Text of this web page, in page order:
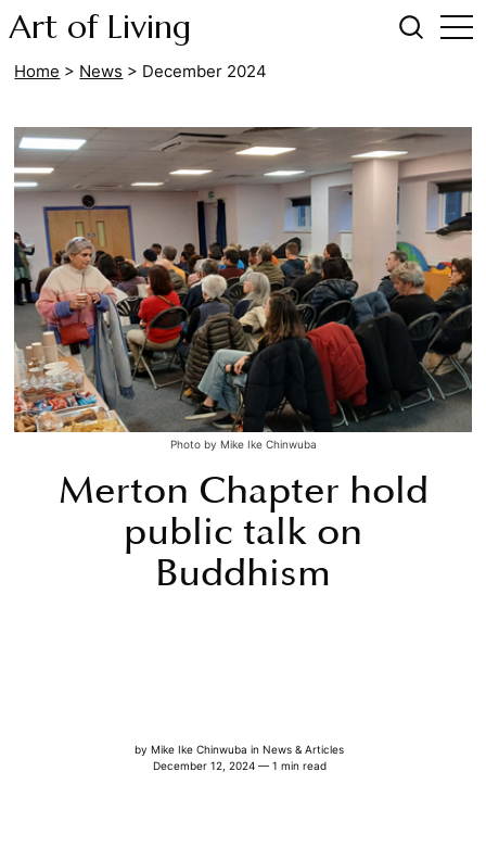
Art of Living
Home > News > December 2024
Merton Chapter hold
public talk on
Buddhism
byMike Ike ChinwubainNews & Articles
December 12, 2024 — 1 min read
Photo by Mike Ike Chinwuba